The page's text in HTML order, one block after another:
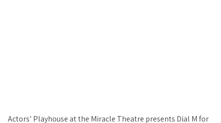
Actors’ Playhouse at the Miracle Theatre presents Dial M for